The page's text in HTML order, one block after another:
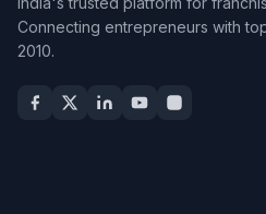
Connecting entrepreneurs with
2010.